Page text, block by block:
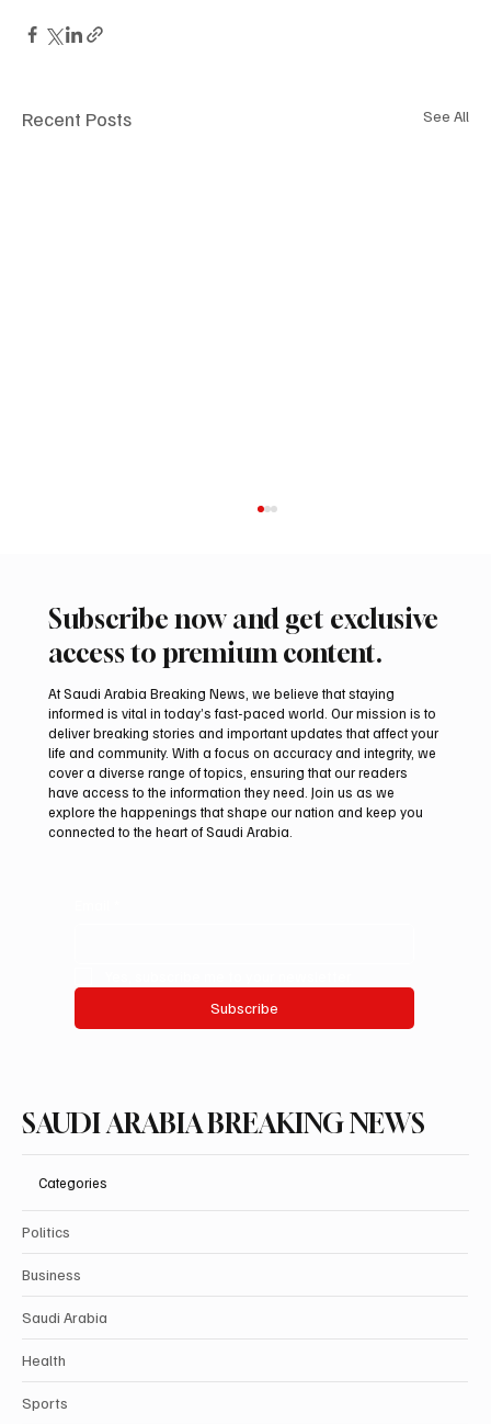
Recent Posts See All
Saudi Arabia received more than 19.5
million overseas Hajj and Umrah pilgrims in
2025
Subscribe now and get exclusive
access to premium content.
At Saudi Arabia Breaking News, we believe that staying
informed is vital in today’s fast-paced world. Our mission is to
deliver breaking stories and important updates that affect your
life and community. With a focus on accuracy and integrity, we
cover a diverse range of topics, ensuring that our readers
have access to the information they need. Join us as we
explore the happenings that shape our nation and keep you
connected to the heart of Saudi Arabia.
Subscribe
SAUDI ARABIA BREAKING NEWS
Categories
Politics
Business
Saudi Arabia
Health
Sports